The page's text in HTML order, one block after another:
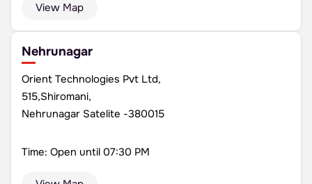
View Map
Nehrunagar
Orient Technologies Pvt Ltd,
515,Shiromani,
Nehrunagar Satelite -380015
Time: Open until 07:30 PM